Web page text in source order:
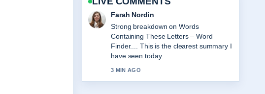
Liam Carter
Following A Big Bold Beautiful Journey
Review: Worth... closely - appreciate
the balanced tone here.
5 MIN AGO